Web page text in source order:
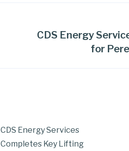
CDS Energy
for
CDS Energy Services
Completes Key Lifting